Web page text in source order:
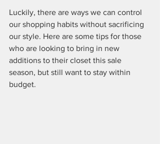
Luckily, there are ways we can control
our shopping habits without sacrificing
our style. Here are some tips for those
who are looking to bring in new
additions to their closet this sale
season, but still want to stay within
budget.